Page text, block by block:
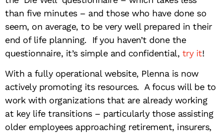
than five minutes – and those who have done so
seem, on average, to be very well prepared in their
end of life planning. If you haven’t done the
questionnaire, it’s simple and confidential, try it!
With a fully operational website, Plenna is now
actively promoting its resources. A focus will be to
work with organizations that are already working
at key life transitions – particularly those assisting
older employees approaching retirement, insurers,